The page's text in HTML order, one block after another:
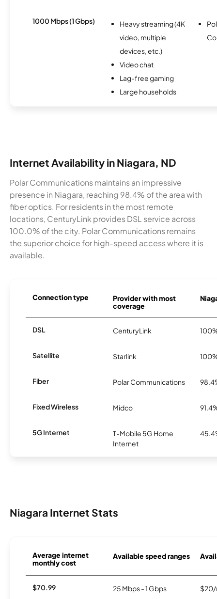
1000 Mbps (1 Gbps)
Heavy streaming (4K
video, multiple
devices, etc.)
Video chat
Lag-free gaming
Large households
Internet Availability in Niagara, ND
Polar Communications maintains an impressive
presence in Niagara, reaching 98.4% of the area with
fiber optics. For residents in the most remote
locations, CenturyLink provides DSL service across
100.0% of the city. Polar Communications remains
the superior choice for high-speed access where it is
available.
Connection type
Provider with most
coverage
DSL CenturyLink
Satellite Starlink
Fiber Polar Communications
Fixed Wireless Midco
5G Internet
T-Mobile 5G Home
Internet
Niagara Internet Stats
Average internet
monthly cost
Available speed ranges
$70.99 25 Mbps - 1 Gbps $20/